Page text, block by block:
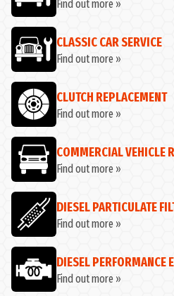
Find out more »
CLASSIC CAR SERVICE
Find out more »
CLUTCH REPLACEMENT
Find out more »
COMMERCIAL VEHICLE
Find out more »
DIESEL PARTICULATE
Find out more »
DIESEL PERFORMANCE
Find out more »